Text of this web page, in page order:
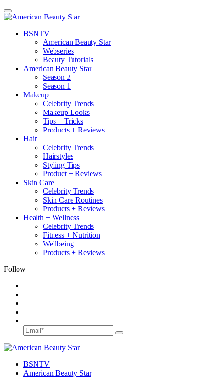
BSNTV
American Beauty Star
Webseries
Beauty Tutorials
American Beauty Star
Season 2
Season 1
Makeup
Celebrity Trends
Makeup Looks
Tips + Tricks
Products + Reviews
Hair
Celebrity Trends
Hairstyles
Styling Tips
Product + Reviews
Skin Care
Celebrity Trends
Skin Care Routines
Products + Reviews
Health + Wellness
Celebrity Trends
Fitness + Nutrition
Wellbeing
Products + Reviews
Follow
BSNTV
American Beauty Star